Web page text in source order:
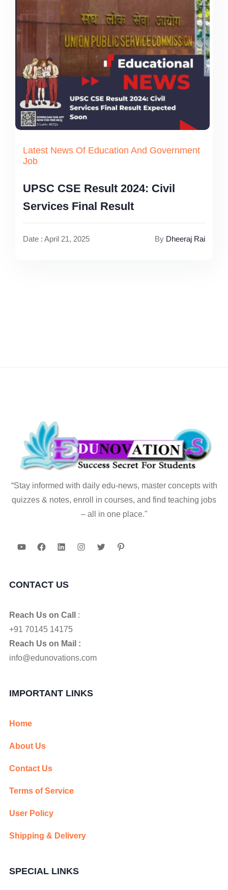
Latest News Of Education And Government
Job
UPSC CSE Result 2024: Civil
Services Final Result
Date : April 21, 2025 By Dheeraj Rai
“Stay informed with daily edu-news, master concepts with
quizzes & notes, enroll in courses, and find teaching jobs
– all in one place."
YouTubeFacebookLinkedInInstagramTwitter
CONTACT US
Reach Us on Call :
+91 70145 14175
Reach Us on Mail :
info@edunovations.com
IMPORTANT LINKS
Home
About Us
Contact Us
Terms of Service
User Policy
Shipping & Delivery
SPECIAL LINKS